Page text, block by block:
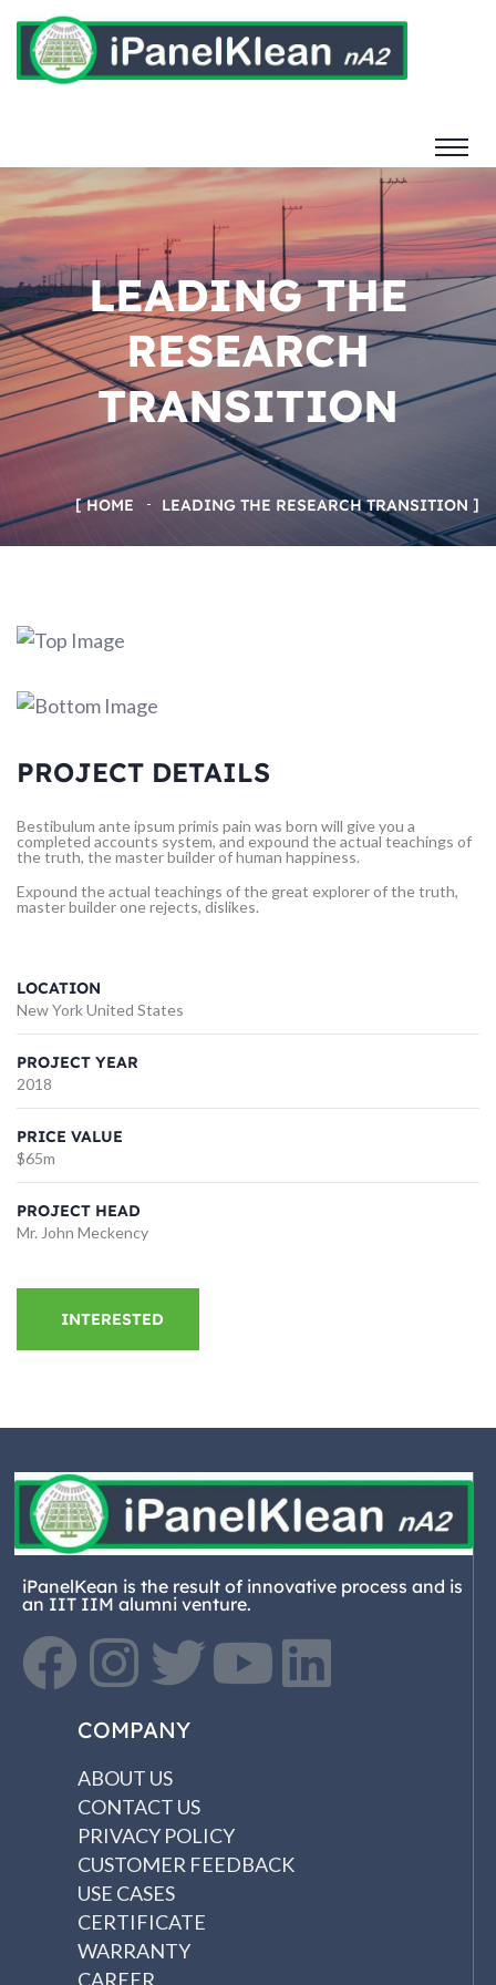
LEADING THE
RESEARCH
TRANSITION
HOME LEADING THE RESEARCH TRANSITION
PROJECT DETAILS
Bestibulum ante ipsum primis pain was born will give you a
completed accounts system, and expound the actual teachings of
the truth, the master builder of human happiness.
Expound the actual teachings of the great explorer of the truth,
master builder one rejects, dislikes.
LOCATION
New York United States
PROJECT YEAR
2018
PRICE VALUE
$65m
PROJECT HEAD
Mr. John Meckency
INTERESTED
iPanelKean is the result of innovative process and is
an IIT IIM alumni venture.
COMPANY
ABOUT US
CONTACT US
PRIVACY POLICY
CUSTOMER FEEDBACK
USE CASES
CERTIFICATE
WARRANTY
CAREER